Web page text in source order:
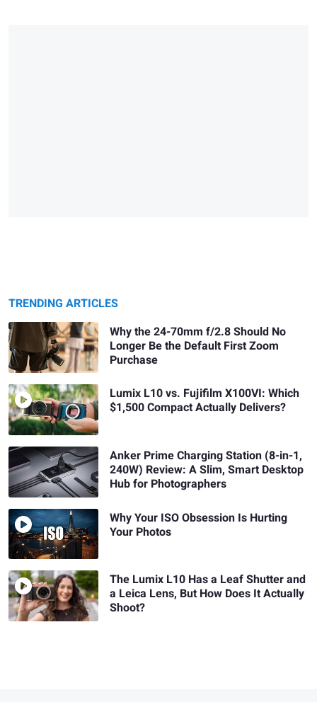
TRENDING ARTICLES
Why the 24-70mm f/2.8 Should No
Longer Be the Default First Zoom
Purchase
Lumix L10 vs. Fujifilm X100VI: Which
$1,500 Compact Actually Delivers?
Anker Prime Charging Station (8-in-1,
240W) Review: A Slim, Smart Desktop
Hub for Photographers
Why Your ISO Obsession Is Hurting
Your Photos
The Lumix L10 Has a Leaf Shutter and
a Leica Lens, But How Does It Actually
Shoot?